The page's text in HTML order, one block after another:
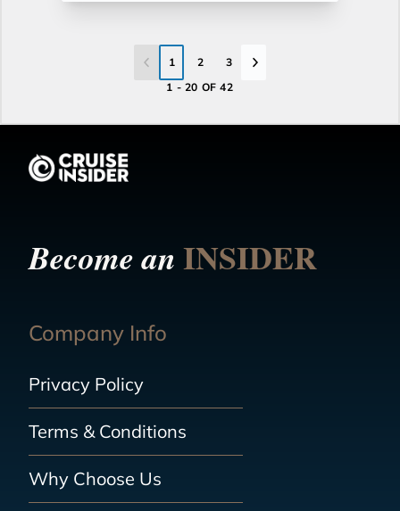
1 2
3
1 - 20 OF 42
Become anINSIDER
Company Info
Privacy Policy
Terms & Conditions
Why Choose Us